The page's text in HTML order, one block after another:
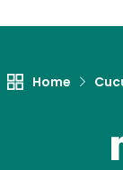
Home